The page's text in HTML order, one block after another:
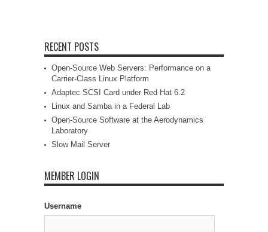
RECENT POSTS
Open-Source Web Servers: Performance on a
Carrier-Class Linux Platform
Adaptec SCSI Card under Red Hat 6.2
Linux and Samba in a Federal Lab
Open-Source Software at the Aerodynamics
Laboratory
Slow Mail Server
MEMBER LOGIN
Username